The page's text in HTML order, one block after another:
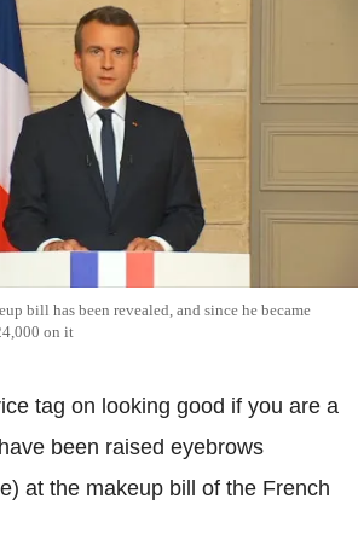
bill has been revealed, and since he became
on it
tag on looking good if you are a
been raised eyebrows
at the makeup bill of the French